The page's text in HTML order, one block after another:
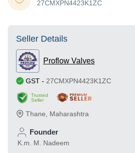
27CMXPN4423K1ZC
Seller Details
Proflow Valves
GST - 27CMXPN4423K1ZC
Trusted
Seller
Thane Maharashtra
Founder
K.m. M. Nadeem